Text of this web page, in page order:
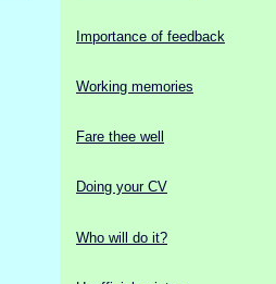
Importance of feedback
Working memories
Fare thee well
Doing your CV
Who will do it?